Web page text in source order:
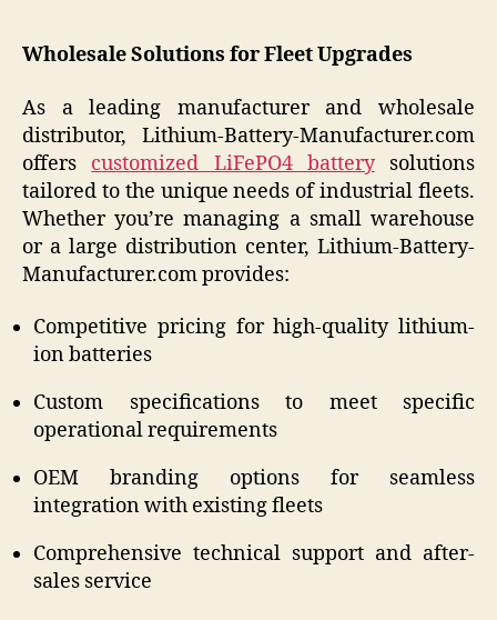
Wholesale Solutions for Fleet Upgrades
As a leading manufacturer and wholesale
distributor, Lithium-Battery-Manufacturer.com
offers customized LiFePO4 batterysolutions
tailored to the unique needs of industrial fleets.
Whether you’re managing a small warehouse
or a large distribution center, Lithium-Battery-
Manufacturer.com provides:
Competitive pricing for high-quality lithium-
ion batteries
Custom specifications to meet specific
operational requirements
OEM branding options for seamless
integration with existing fleets
Comprehensive technical support and after-
sales service